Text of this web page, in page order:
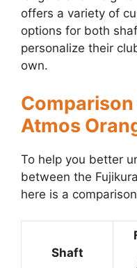
offers a variety of
options for both
personalize their
own.
Atmos
To help you better
between the
here is a
Shaft